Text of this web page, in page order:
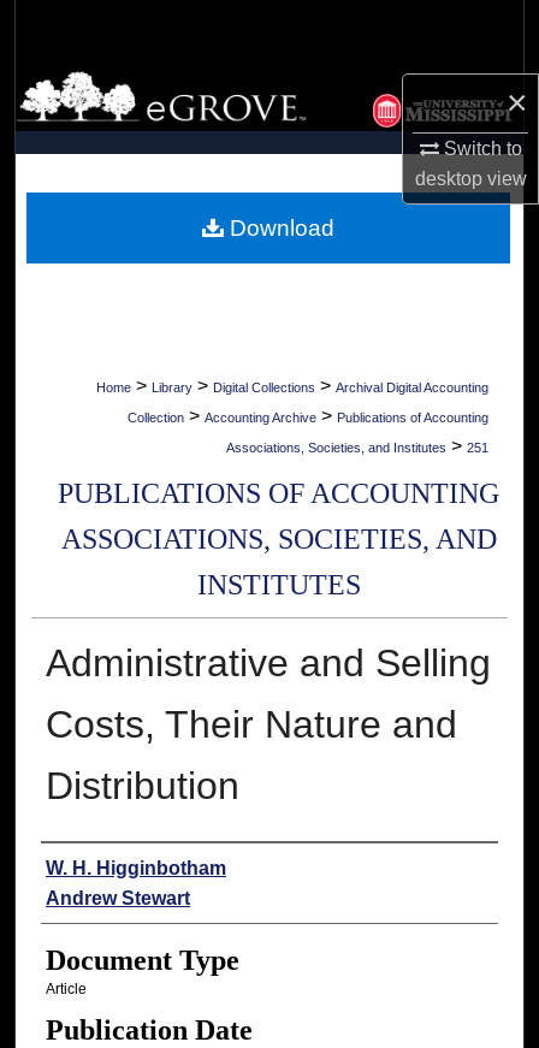
×
Switch to
desktopview
Browse Collections
My Account
Digital Commons Network™
Home > Library > Digital Collections > Archival Digital Accounting
Collection > Accounting Archive > Publications of Accounting
Associations, Societies, and Institutes > 251
PUBLICATIONS OF ACCOUNTING
ASSOCIATIONS, SOCIETIES, AND
INSTITUTES
Administrative and Selling
Costs, Their Nature and
Distribution
Authors
W. H. Higginbotham
Andrew Stewart
Document Type
Article
Publication Date
Download